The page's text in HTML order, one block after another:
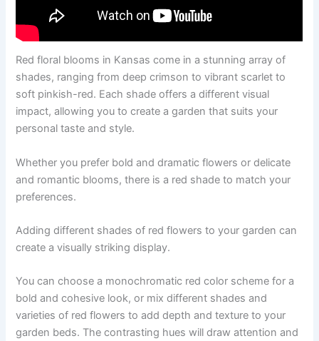
Red floral blooms in Kansas come in a stunning array of
shades, ranging from deep crimson to vibrant scarlet to
soft pinkish-red. Each shade offers a different visual
impact, allowing you to create a garden that suits your
personal taste and style.
Whether you prefer bold and dramatic flowers or delicate
and romantic blooms, there is a red shade to match your
preferences.
Adding different shades of red flowers to your garden can
create a visually striking display.
You can choose a monochromatic red color scheme for a
bold and cohesive look, or mix different shades and
varieties of red flowers to add depth and texture to your
garden beds. The contrasting hues will draw attention and